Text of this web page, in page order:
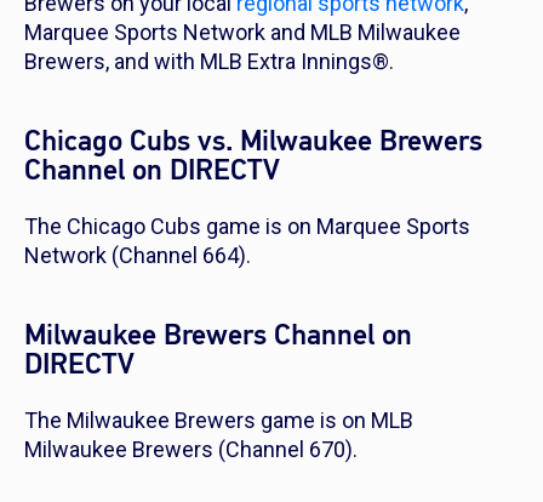
Marquee Sports Network and MLB Milwaukee
Brewers, and with MLB Extra Innings®.
Chicago Cubs vs. Milwaukee Brewers
Channel on DIRECTV
The Chicago Cubs game is on Marquee Sports
Network (Channel 664).
Milwaukee Brewers Channel on
DIRECTV
The Milwaukee Brewers game is on MLB
Milwaukee Brewers (Channel 670).